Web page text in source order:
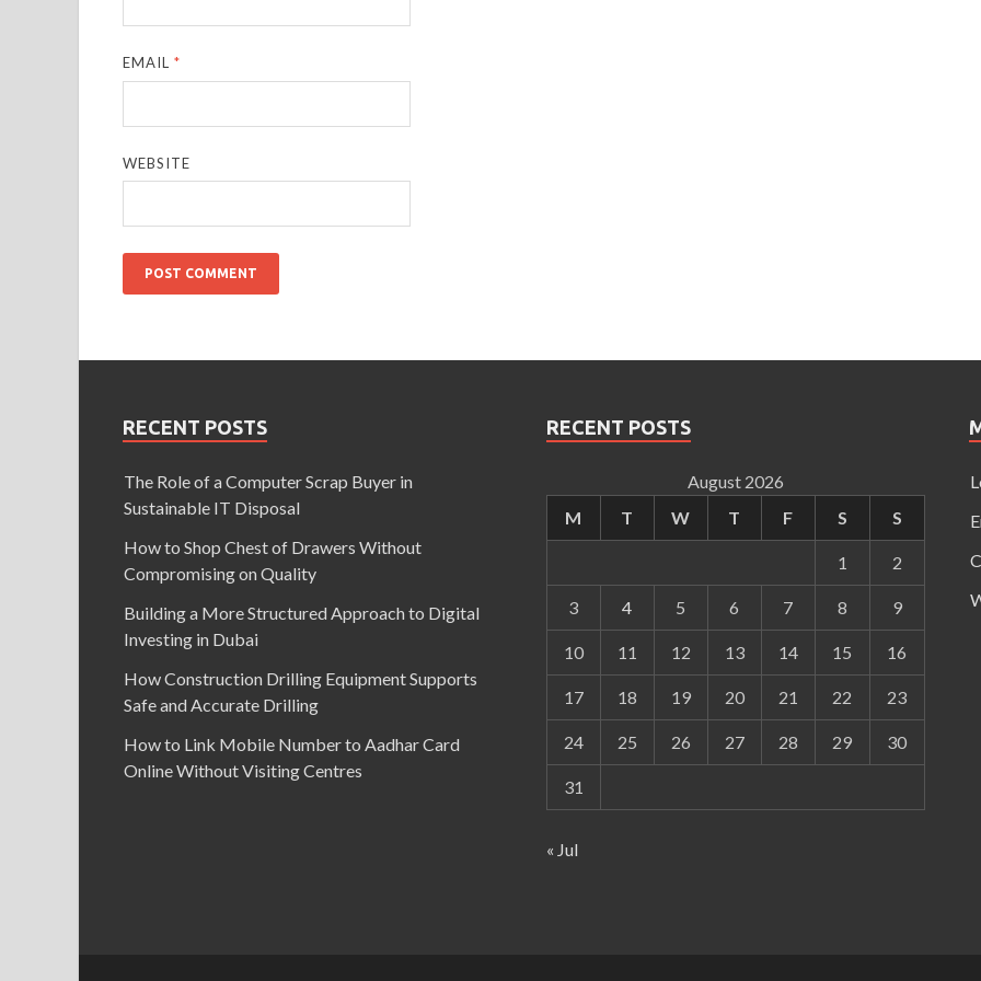
EMAIL*
WEBSITE
RECENT POSTS
The Role of a Computer Scrap Buyer in
Sustainable IT Disposal
How to Shop Chest of Drawers Without
Compromising on Quality
Building a More Structured Approach to Digital
Investing in Dubai
How Construction Drilling Equipment Supports
Safe and Accurate Drilling
How to Link Mobile Number to Aadhar Card
Online Without Visiting Centres
RECENT POSTS
August 2026
M
T W T F S S
1 2
3 4 5 6 7 8 9
10 11 12 13 14 15 16
17 18 19 20 21 22 23
24 25 26 27 28 29 30
31
« Jul